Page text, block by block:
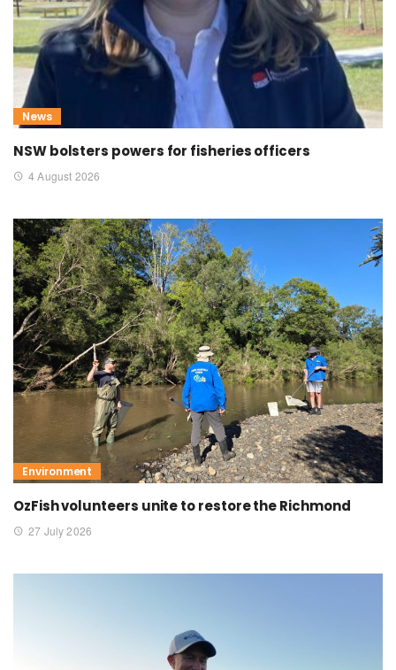
News
NSW bolsters powers for fisheries officers
4 August 2026
Environment
OzFish volunteers unite to restore the Richmond
27 July 2026